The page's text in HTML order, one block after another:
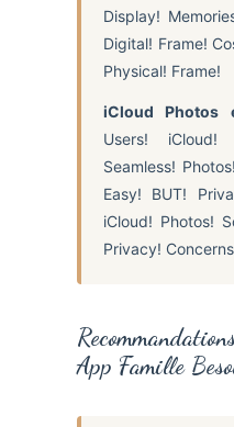
Display!
Digital! Frame!
Physical! Frame!
iCloud Photos
Users! iCloud!
Seamless!
Easy! BUT!
iCloud! Photos!
Privacy!
App Famille